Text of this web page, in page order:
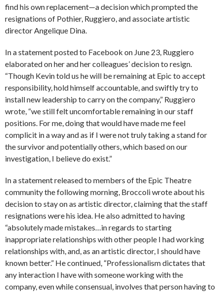
find his own replacement—a decision which prompted the
resignations of Pothier, Ruggiero, and associate artistic
director Angelique Dina.
In a statement posted to Facebook on June 23, Ruggiero
elaborated on her and her colleagues’ decision to resign.
“Though Kevin told us he will be remaining at Epic to accept
responsibility, hold himself accountable, and swiftly try to
install new leadership to carry on the company,” Ruggiero
wrote, “we still felt uncomfortable remaining in our staff
positions. For me, doing that would have made me feel
complicit in a way and as if I were not truly taking a stand for
the survivor and potentially others, which based on our
investigation, I believe do exist.”
In a statement released to members of the Epic Theatre
community the following morning, Broccoli wrote about his
decision to stay on as artistic director, claiming that the staff
resignations were his idea. He also admitted to having
“absolutely made mistakes…in regards to starting
inappropriate relationships with other people I had working
relationships with, and, as an artistic director, I should have
known better.” He continued, “Professionalism dictates that
any interaction I have with someone working with the
company, even while consensual, involves that person having to